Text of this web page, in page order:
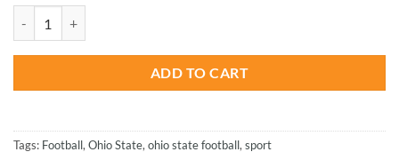
was:
$47.70.
ADD TO CART
Tags: Football, Ohio State, ohio state football, sport